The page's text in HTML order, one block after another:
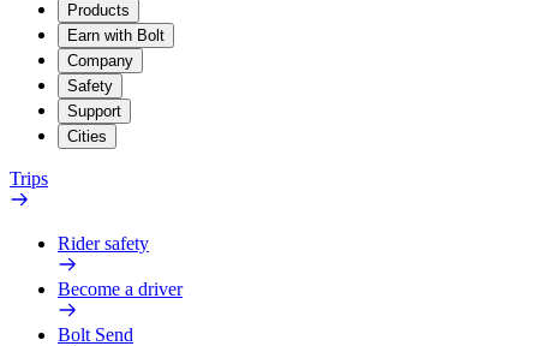
Products
Earn with Bolt
Company
Safety
Support
Cities
Trips
Rider safety
Become a driver
Bolt Send